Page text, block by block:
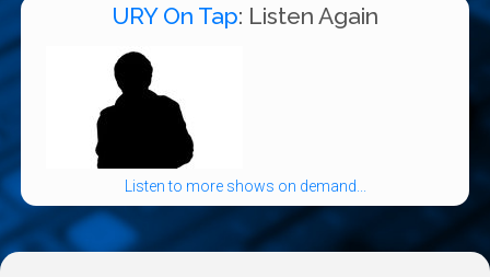
URY On Tap: Listen Again
Listen to more shows on demand...